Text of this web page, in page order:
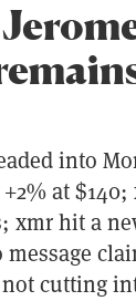
into
at
xmr hit a
message
cutting